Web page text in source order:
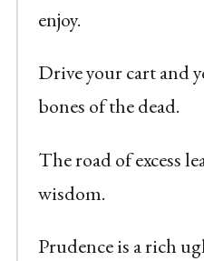
enjoy.
Drive your cart and
bones of the dead.
The road of excess
wisdom.
Prudence is a rich